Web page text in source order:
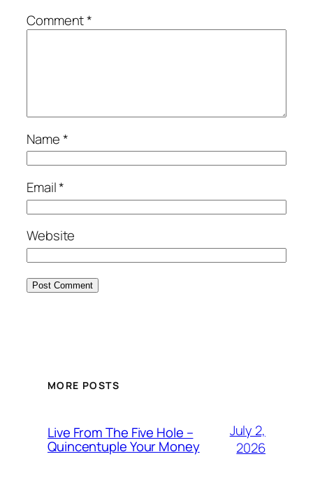
Comment*
Name*
Email*
Website
MORE POSTS
Live From The Five Hole –
Quincentuple Your Money
July 2,
2026